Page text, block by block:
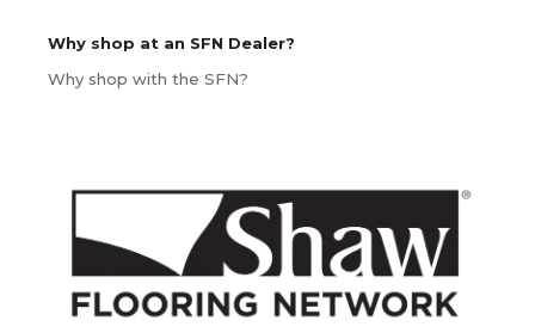
Why shop at an SFN Dealer?
Why shop with the SFN?